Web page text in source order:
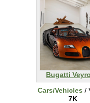
Bugatti
Cars/Vehicles /
7K